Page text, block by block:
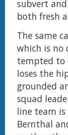
subvert
both fresh
The same
which is no
tempted to
loses the
grounded
squad
line team is
Bernthal